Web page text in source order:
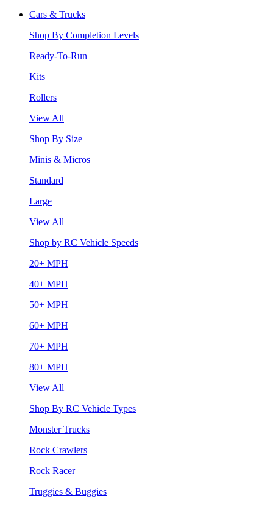
Cars & Trucks
Shop By Completion Levels
Ready-To-Run
Kits
Rollers
View All
Shop By Size
Minis & Micros
Standard
Large
View All
Shop by RC Vehicle Speeds
20+ MPH
40+ MPH
50+ MPH
60+ MPH
70+ MPH
80+ MPH
View All
Shop By RC Vehicle Types
Monster Trucks
Rock Crawlers
Rock Racer
Truggies & Buggies